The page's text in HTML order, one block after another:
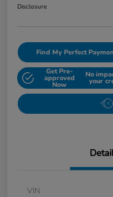
Disclosure
Find My Perfect
Get Pre-
approved
Now
No
your
VIN